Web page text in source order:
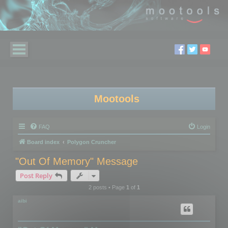
Mootools
FAQ Login
Board index Polygon Cruncher
"Out Of Memory" Message
Post Reply
2 posts • Page 1of 1
aibi